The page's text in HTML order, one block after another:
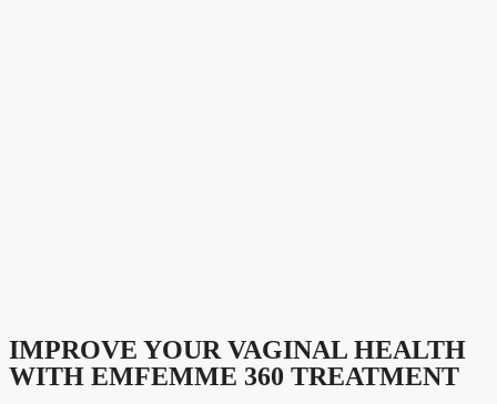
IMPROVE YOUR VAGINAL HEALTH
WITH EMFEMME 360 TREATMENT